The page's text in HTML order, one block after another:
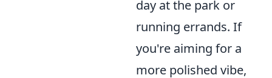
day at the park or
running errands. If
you're aiming for a
more polished vibe,